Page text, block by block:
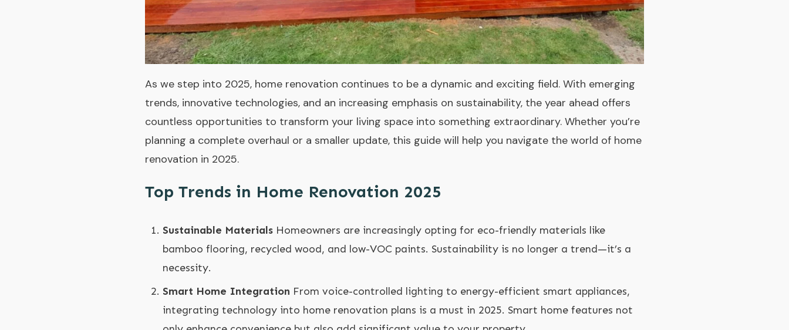
As we step into 2025, home renovation continues to be a dynamic and exciting field. With emerging
trends, innovative technologies, and an increasing emphasis on sustainability, the year ahead offers
countless opportunities to transform your living space into something extraordinary. Whether you’re
planning a complete overhaul or a smaller update, this guide will help you navigate the world of home
renovation in 2025.
Top Trends in Home Renovation 2025
Sustainable Materials Homeowners are increasingly opting for eco-friendly materials like
bamboo flooring, recycled wood, and low-VOC paints. Sustainability is no longer a trend—it’s a
necessity.
Smart Home Integration From voice-controlled lighting to energy-efficient smart appliances,
integrating technology into home renovation plans is a must in 2025. Smart home features not